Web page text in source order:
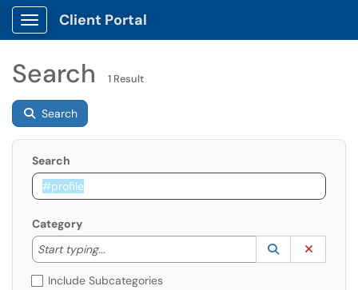
Show Applications Menu
Client Portal
Search 1 Result
Search
Search
Category
Start typing...
Start typing to lookup. Use the UP and DOWN
Lookup
(opens in a
Include Subcategories